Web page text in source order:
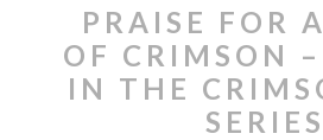
PRAISE FOR
OF CRIMSON
IN THE
SERIES